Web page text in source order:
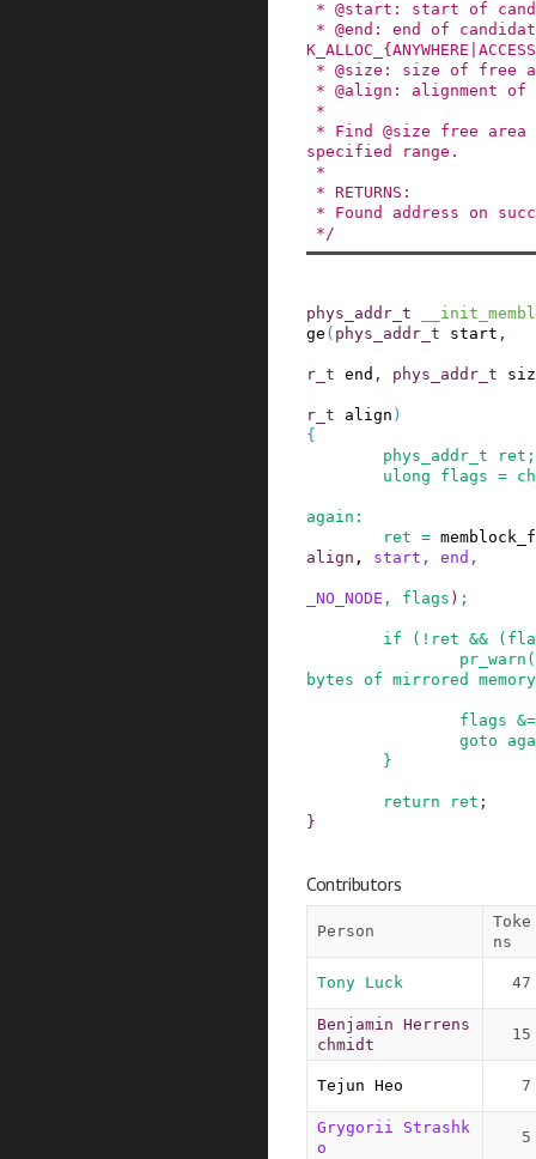
specified range.
*/
phys_addr_t
ge ( phys_addr_t start ,
r_t end , phys_addr_t
r_t align )
{
phys_addr_t
ret ;
ulong
flags =
again :
ret =
align , start , end ,
_NO_NODE , flags ) ;
if ( ! ret && (
pr_warn (
bytes of mirrored
flags &=
goto
}
return ret ;
}
Contributors
Person
Toke
ns
Tony Luck 47
Benjamin Herrens
chmidt
15
Tejun Heo 7
Grygorii Strashk
o
5